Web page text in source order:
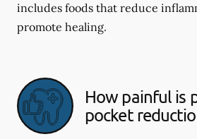
includes foods that reduce
promote healing.
How painful is
pocket